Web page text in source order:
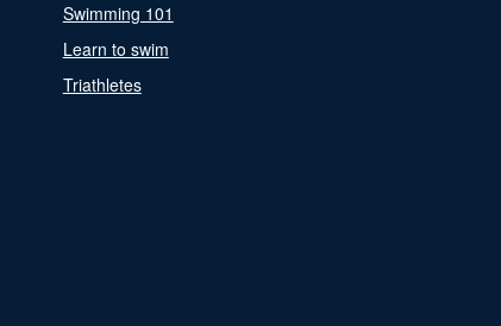
Swimming 101
Learn to swim
Triathletes